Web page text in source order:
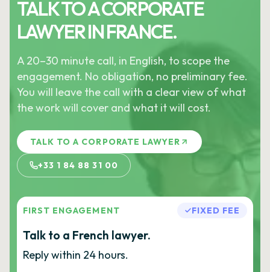
TALK TO A CORPORATE
LAWYER IN FRANCE.
A 20–30 minute call, in English, to scope the
engagement. No obligation, no preliminary fee.
You will leave the call with a clear view of what
the work will cover and what it will cost.
TALK TO A CORPORATE LAWYER
+33 1 84 88 31 00
FIRST ENGAGEMENT FIXED FEE
Talk to a French lawyer.
Reply within 24 hours.